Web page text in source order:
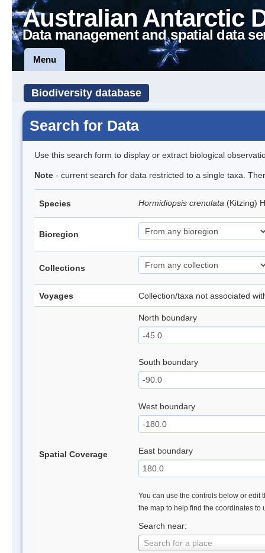
Australian Antarctic
Data management and spatial data
Menu
Biodiversity database
Search for Data
Use this search form to display or extract biological
Note - current search for data restricted to a single taxa.
Species Hormidiopsis crenulata (Kitzing)
Bioregion
Collections
Voyages Collection/taxa not associated
Spatial Coverage
North boundary
South boundary
West boundary
East boundary
You can use the controls below or edit
the map to help find the coordinates to
Search near:
Search for a place